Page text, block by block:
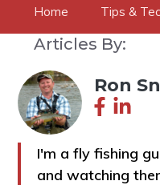
Home Tips &
Articles By:
Ron
I'm a fly fishing
and watching